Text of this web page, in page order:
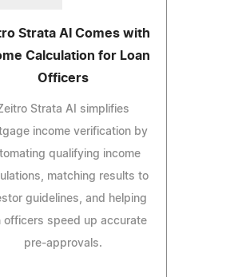
Strata AI Comes with
Calculation for Loan
Officers
Strata AI simplifies
income verification by
qualifying income
matching results to
guidelines, and helping
officers speed up accurate
pre-approvals.